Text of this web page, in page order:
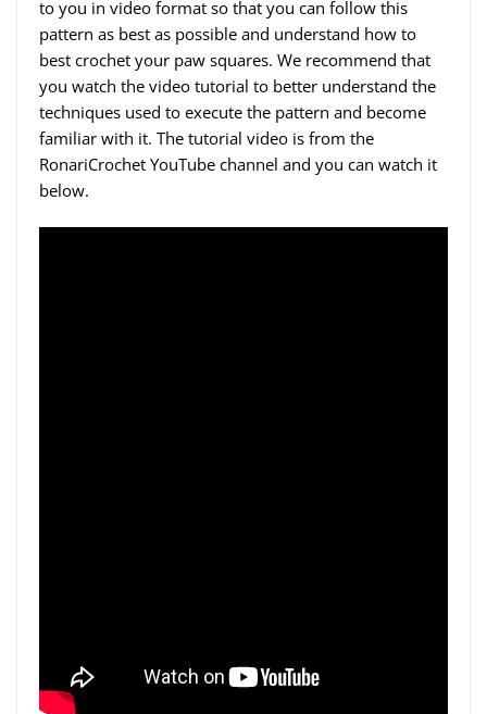
to you in video format so that you can follow this
pattern as best as possible and understand how to
best crochet your paw squares. We recommend that
you watch the video tutorial to better understand the
techniques used to execute the pattern and become
familiar with it. The tutorial video is from the
RonariCrochet YouTube channel and you can watch it
below.